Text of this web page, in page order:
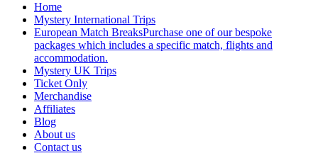
Home
Mystery International Trips
European Match BreaksPurchase one of our bespoke
packages which includes a specific match, flights and
accommodation.
Mystery UK Trips
Ticket Only
Merchandise
Affiliates
Blog
About us
Contact us